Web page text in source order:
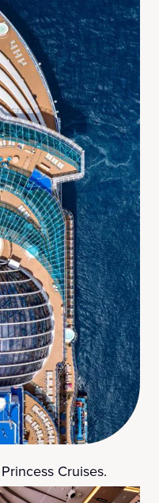
Cruises.